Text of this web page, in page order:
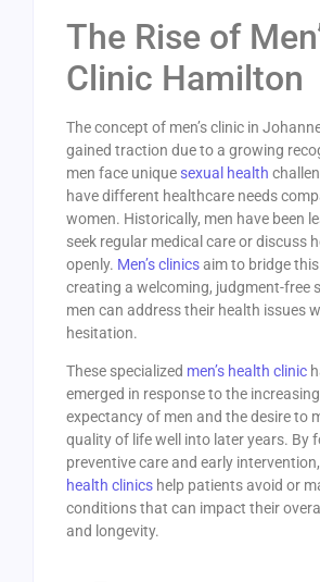
The Rise of
Clinic Hamilton
The concept of men’s clinic in
gained traction due to a growing
men face unique sexual health
have different healthcare needs
women. Historically, men have been
seek regular medical care or discuss
openly. Men’s clinicsaim to bridge
creating a welcoming, judgment-free
men can address their health issues
hesitation.
These specialized men’s health clinic
emerged in response to the
expectancy of men and the desire to
quality of life well into later years. By
preventive care and early intervention,
health clinics help patients avoid or
conditions that can impact their
and longevity.